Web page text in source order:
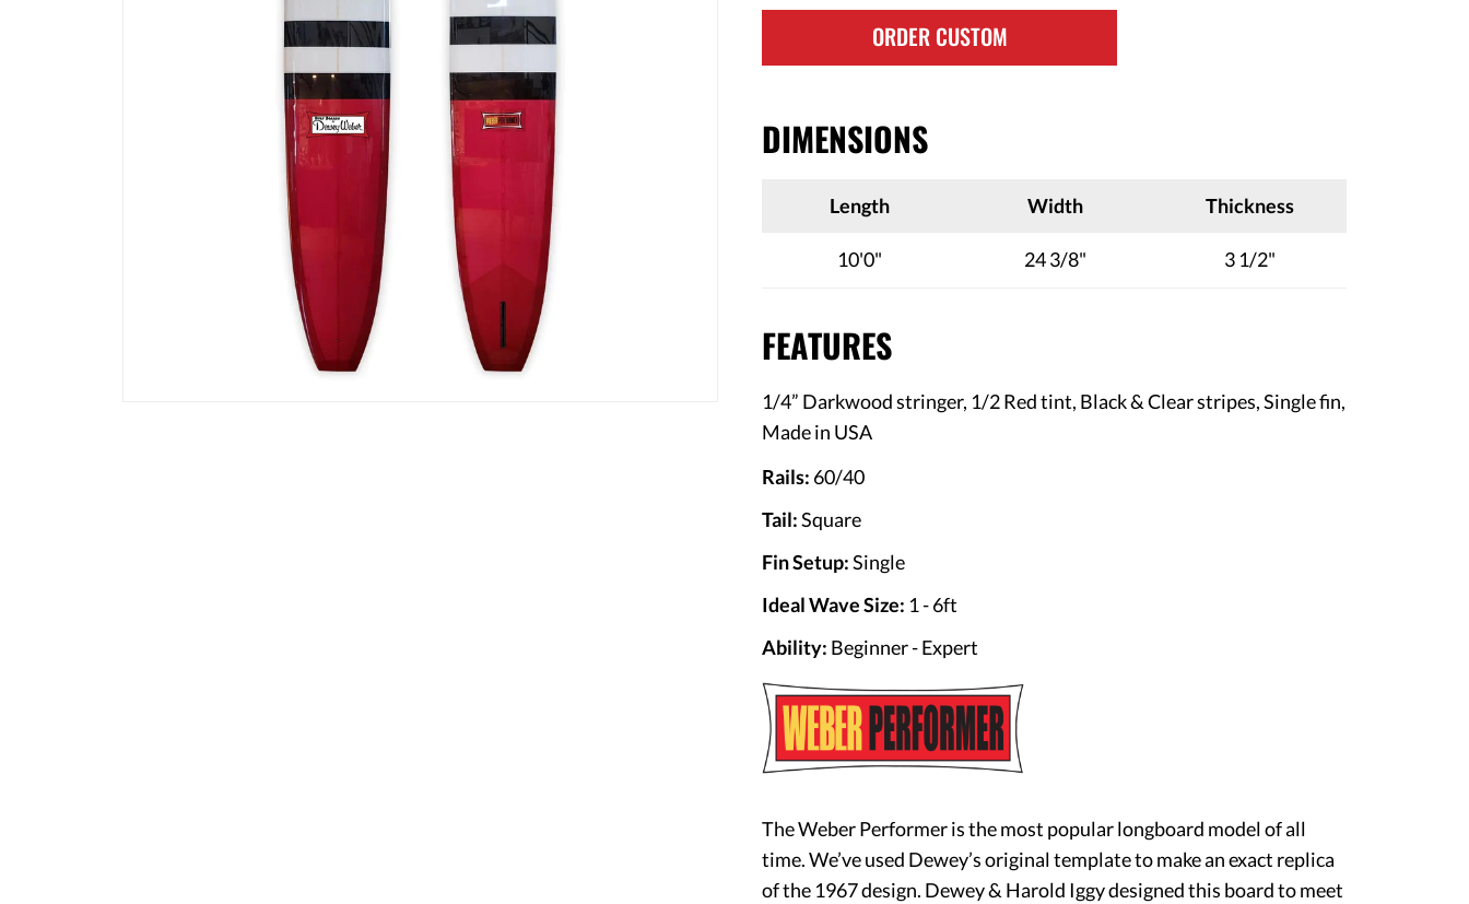
ORDER CUSTOM
DIMENSIONS
Length Width Thickness
10'0" 24 3/8" 3 1/2"
FEATURES
1/4” Darkwood stringer, 1/2 Red tint, Black & Clear stripes, Single fin,
Made in USA
Rails: 60/40
Tail:Square
Fin Setup:Single
Ideal Wave Size: 1 - 6ft
Ability: Beginner - Expert
The Weber Performer is the most popular longboard model of all
time. We’ve used Dewey’s original template to make an exact replica
of the 1967 design. Dewey & Harold Iggy designed this board to meet